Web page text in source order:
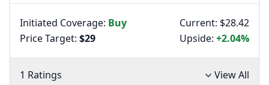
Initiated Coverage: Buy
Price Target: $29
Current: $28.42
Upside: +2.04%
1 Ratings View All